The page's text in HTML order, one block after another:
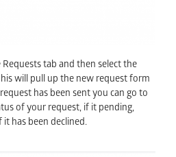
tab and then select the
will pull up the new request form
has been sent you can go to
of your request, if it pending,
has been declined.